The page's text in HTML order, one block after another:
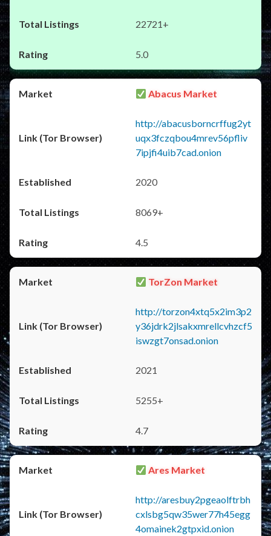
22721+
5.0
Abacus Market
http://abacusborncrffug2yt
uqx3fczqbou4mrev56pfliv
7ipjfi4uib7cad.onion
2020
8069+
4.5
TorZon Market
http://torzon4xtq5x2im3p2
y36jdrk2jlsakxmrellcvhzcf5
iswzgt7onsad.onion
2021
5255+
4.7
Ares Market
http://aresbuy2pgeaolftrbh
cxlsbg5qw35wer77h45egg
4omainek2gtpxid.onion